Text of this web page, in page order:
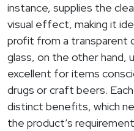
instance, supplies the
visual effect, making it
profit from a transparent
glass, on the other hand,
excellent for items
drugs or craft beers.
distinct benefits, which
the product’s